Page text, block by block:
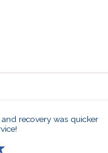
recovery was quicker